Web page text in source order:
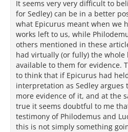
It seems very very difficult to
for Sedley) can be in a better
what Epicurus meant when we
works left to us, while
others mentioned in these
had virtually (or fully) the
available to them for evidence.
to think that if Epicurus had
interpretation as Sedley argues
more evidence of it, and at the
true it seems doubtful to me
testimony of Philodemus and
this is not simply something